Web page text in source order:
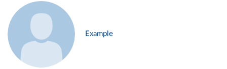
Example